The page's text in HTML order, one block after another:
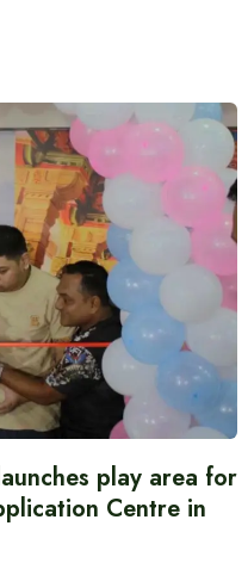
play area for
Centre in